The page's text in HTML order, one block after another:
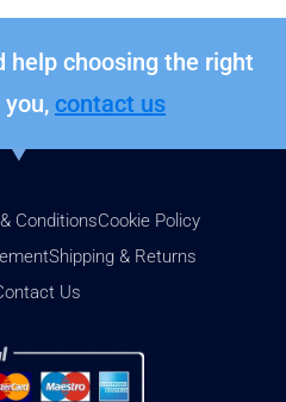
help choosing the right
contact us
ConditionsCookie Policy
Shipping & Returns
Us